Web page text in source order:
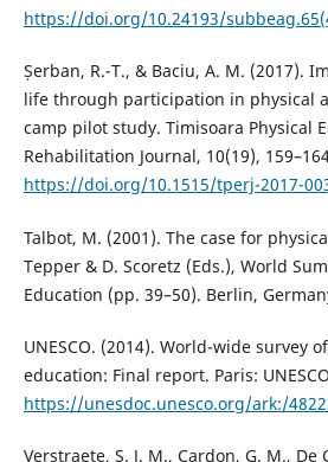
https://doi.org/10.24193/
Șerban, R.-T., & Baciu, A. M. (2017).
life through participation in physical
camp pilot study. Timisoara Physical
Rehabilitation Journal, 10(19),
https://doi.org/10.1515/tperj-2017-
Talbot, M. (2001). The case for
Tepper & D. Scoretz (Eds.), World
Education (pp. 39–50). Berlin,
UNESCO. (2014). World-wide survey
education: Final report. Paris:
https://unesdoc.unesco.org/ark:/
Verstraete, S. J. M., Cardon, G. M., De